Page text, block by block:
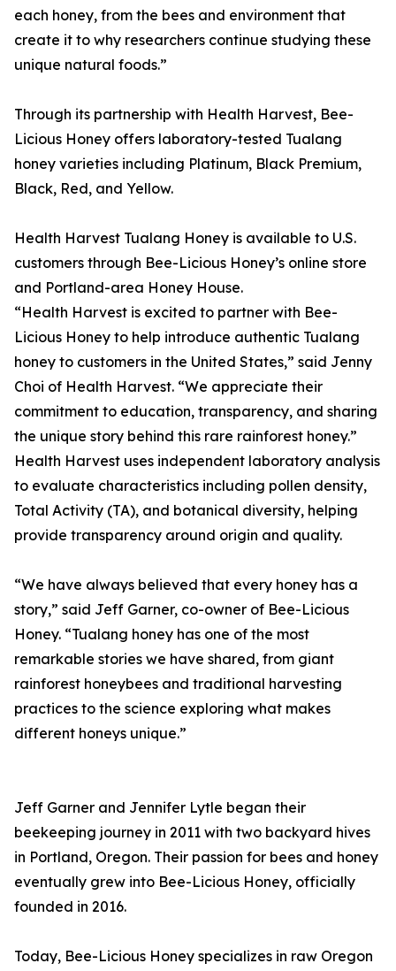
each honey, from the bees and environment that
create it to why researchers continue studying these
unique natural foods.”
Through its partnership with Health Harvest, Bee-
Licious Honey offers laboratory-tested Tualang
honey varieties including Platinum, Black Premium,
Black, Red, and Yellow.
Health Harvest Tualang Honey is available to U.S.
customers through Bee-Licious Honey’s online store
and Portland-area Honey House.
“Health Harvest is excited to partner with Bee-
Licious Honey to help introduce authentic Tualang
honey to customers in the United States,” said Jenny
Choi of Health Harvest. “We appreciate their
commitment to education, transparency, and sharing
the unique story behind this rare rainforest honey.”
Health Harvest uses independent laboratory analysis
to evaluate characteristics including pollen density,
Total Activity (TA), and botanical diversity, helping
provide transparency around origin and quality.
“We have always believed that every honey has a
story,” said Jeff Garner, co-owner of Bee-Licious
Honey. “Tualang honey has one of the most
remarkable stories we have shared, from giant
rainforest honeybees and traditional harvesting
practices to the science exploring what makes
different honeys unique.”
Jeff Garner and Jennifer Lytle began their
beekeeping journey in 2011 with two backyard hives
in Portland, Oregon. Their passion for bees and honey
eventually grew into Bee-Licious Honey, officially
founded in 2016.
Today, Bee-Licious Honey specializes in raw Oregon